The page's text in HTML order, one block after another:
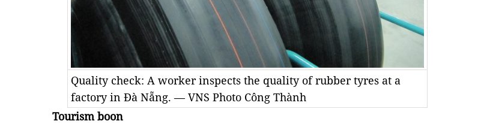
Quality check: A worker inspects the quality of rubber tyres at a
factory in Đà Nẵng. — VNS Photo Công Thành
Tourism boon